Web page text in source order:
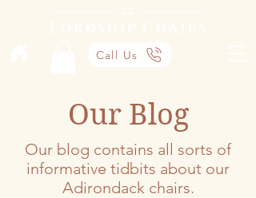
Call Us
Our Blog
Our blog contains all sorts of
informative tidbits about our
Adirondack chairs.